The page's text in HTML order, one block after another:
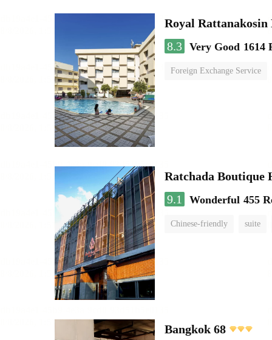
Royal Rattanakosin
8.3 Very Good 1614
Foreign Exchange Service
Ratchada Boutique
9.1
Wonderful 455
Chinese-friendly suite
Bangkok 68